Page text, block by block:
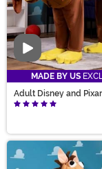
Video
MADE BY US
Adult Disney and
Slinky Dog Costume